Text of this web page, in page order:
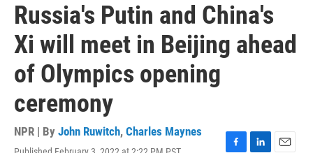
Russia's Putin and China's
Xi will meet in Beijing ahead
of Olympics opening
ceremony
NPR | By John Ruwitch, Charles Maynes